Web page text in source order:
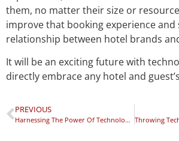
them, no matter their size or
improve that booking experience
relationship between hotel brands
It will be an exciting future with
directly embrace any hotel and
PREVIOUS
Harnessing The Power Of Technology For Transformation